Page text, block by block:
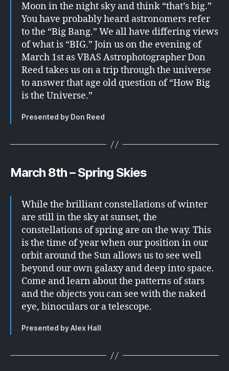
Moon in the night sky and think “that’s big.”
You have probably heard astronomers refer
to the “Big Bang.” We all have differing views
of what is “BIG.” Join us on the evening of
March 1st as VBAS Astrophotographer Don
Reed takes us on a trip through the universe
to answer that age old question of “How Big
is the Universe.”
Presented by Don Reed
March 8th – Spring Skies
While the brilliant constellations of winter
are still in the sky at sunset, the
constellations of spring are on the way. This
is the time of year when our position in our
orbit around the Sun allows us to see well
beyond our own galaxy and deep into space.
Come and learn about the patterns of stars
and the objects you can see with the naked
eye, binoculars or a telescope.
Presented by Alex Hall